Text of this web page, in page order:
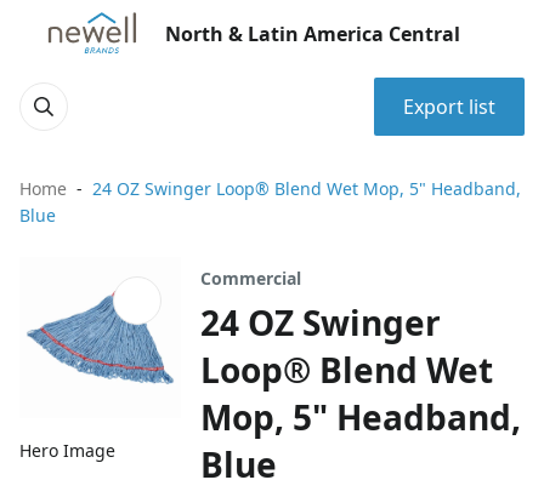
North & Latin America Central
Export list
Home
24 OZ Swinger Loop® Blend Wet Mop, 5" Headband,
Blue
Hero Image
Commercial
24 OZ Swinger
Loop® Blend Wet
Mop, 5" Headband,
Blue